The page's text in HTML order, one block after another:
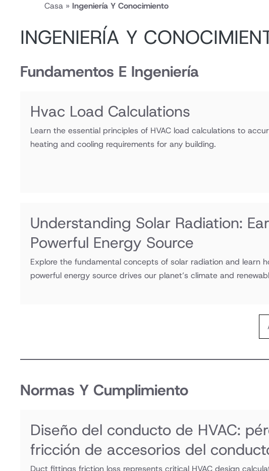
Casa » Ingeniería Y Conocimiento
INGENIERÍA Y
Fundamentos E Ingeniería
Hvac Load Calculations
Learn the essential principles of HVAC load calculations to
heating and cooling requirements for any building.
Understanding Solar Radiation:
Powerful Energy Source
Explore the fundamental concepts of solar radiation and learn
powerful energy source drives our planet’s climate and
Normas Y Cumplimiento
Diseño del conducto de HVAC:
fricción de accesorios del
Duct fittings friction loss represents critical HVAC design